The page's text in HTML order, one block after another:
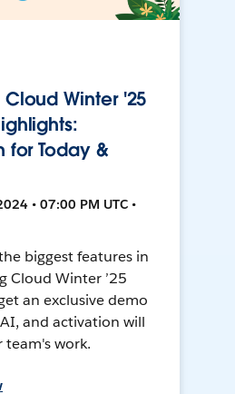
Winter '25
for Today &
• 07:00 PM UTC •
biggest features in
Cloud Winter ’25
an exclusive demo
and activation will
work.